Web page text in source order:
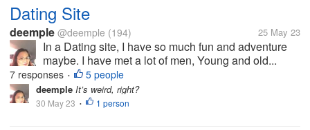
Dating Site
deemple @deemple (194) 25 May 23
In a Dating site, I have so much fun and adventure
maybe. I have met a lot of men, Young and old...
7 responses • 5 people
deemple It’s weird, right?
30 May 23 • 1 person